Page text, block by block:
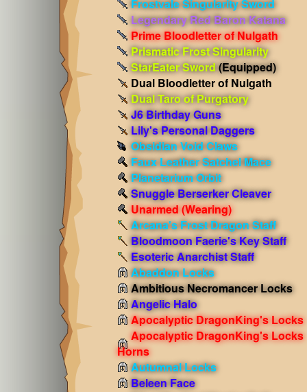
Frostvale Singularity Sword
Legendary Red Baron Katana
Prime Bloodletter of Nulgath
Prismatic Frost Singularity
StarEater Sword(Equipped)
Dual Bloodletter of Nulgath
Dual Taro of Purgatory
J6 Birthday Guns
Lily's Personal Daggers
Obsidian Void Claws
Faux Leather Satchel Mace
Planetarium Orbit
Snuggle Berserker Cleaver
Unarmed(Wearing)
Arcana's Frost Dragon Staff
Bloodmoon Faerie's Key Staff
Esoteric Anarchist Staff
Abaddon Locks
Ambitious Necromancer Locks
Angelic Halo
Apocalyptic DragonKing's Locks
Apocalyptic DragonKing's Locks
Horns
Autumnal Locks
Beleen Face